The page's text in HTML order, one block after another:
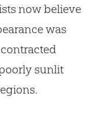
now believe
was
sunlit